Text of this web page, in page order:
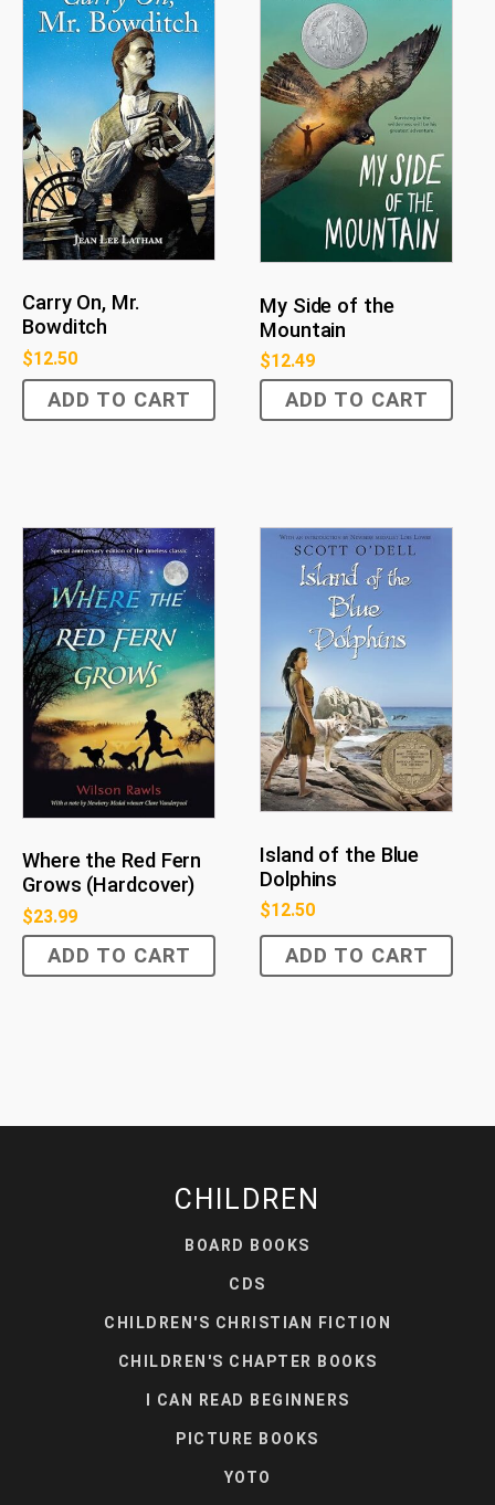
Carry On, Mr.
Bowditch
$12.50
ADD TO CART
My Side of the
Mountain
$12.49
ADD TO CART
Where the Red Fern
Grows (Hardcover)
$23.99
ADD TO CART
Island of the Blue
Dolphins
$12.50
ADD TO CART
CHILDREN
BOARD BOOKS
CDS
CHILDREN'S CHRISTIAN FICTION
CHILDREN'S CHAPTER BOOKS
I CAN READ BEGINNERS
PICTURE BOOKS
YOTO